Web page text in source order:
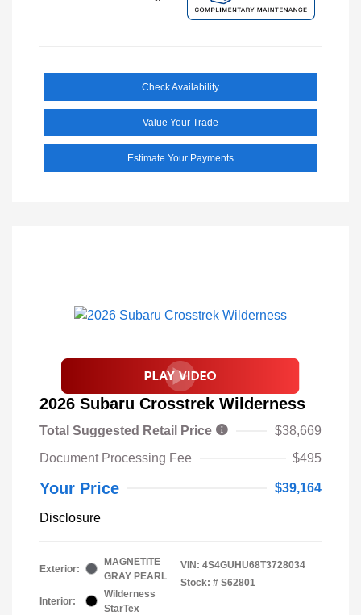
Check Availability
Value Your Trade
Estimate Your Payments
2026 Subaru Crosstrek Wilderness
Total Suggested Retail Price
$38,669
Document Processing Fee
$495
Your Price $39,164
Disclosure
Exterior:
MAGNETITE
GRAY PEARL
Interior:
Wilderness
StarTex
VIN: 4S4GUHU68T3728034
Stock: # S62801